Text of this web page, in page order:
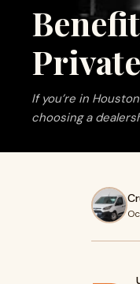
If you’re in
choosing a